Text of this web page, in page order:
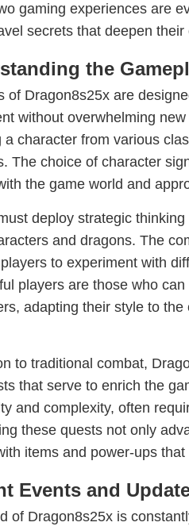
gaming experiences are
secrets that deepen
the
of Dragon8s25x are
without overwhelming
a character from various
The choice of character
the game world and
deploy strategic
and dragons. The
to experiment with
players are those who
adapting their style to
to traditional combat,
that serve to enrich the
and complexity, often
these quests not only
items and power-ups
Events and
of Dragon8s25x is